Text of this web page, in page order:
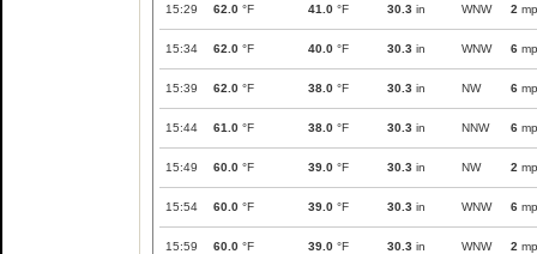
15:29 62.0 °F 41.0 °F 30.3 in WNW 2
15:34 62.0 °F 40.0 °F 30.3 in WNW 6
15:39 62.0 °F 38.0 °F 30.3 in NW 6
15:44 61.0 °F 38.0 °F 30.3 in NNW 6
15:49 60.0 °F 39.0 °F 30.3 in NW 2
15:54 60.0 °F 39.0 °F 30.3 in WNW 6
15:59 60.0 °F 39.0 °F 30.3 in WNW 2